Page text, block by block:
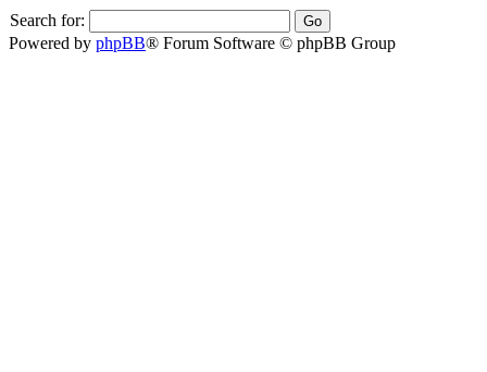
Search for:
Powered by phpBB® Forum Software © phpBB Group